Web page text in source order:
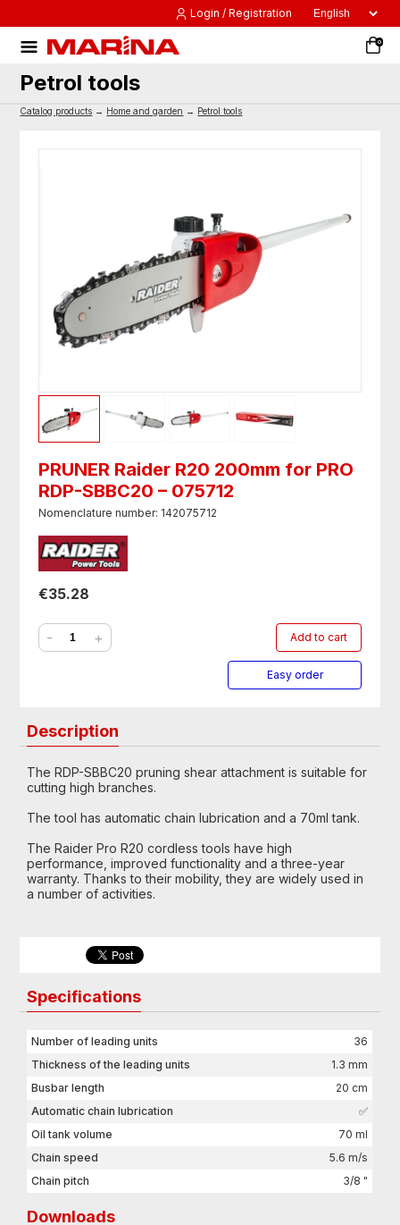
Login / Registration
0
Petrol tools
Catalog products → Home and garden → Petrol tools
PRUNER Raider R20 200mm for PRO
RDP-SBBC20 – 075712
Nomenclature number: 142075712
€35.28
- + Add to cart
Easy order
Description
The RDP-SBBC20 pruning shear attachment is suitable for
cutting high branches.
The tool has automatic chain lubrication and a 70ml tank.
The Raider Pro R20 cordless tools have high
performance, improved functionality and a three-year
warranty. Thanks to their mobility, they are widely used in
a number of activities.
Specifications
Number of leading units
36
Thickness of the leading units
1.3 mm
Busbar length
20 cm
Automatic chain lubrication
✅
Oil tank volume
70 ml
Chain speed
5.6 m/s
Chain pitch
3/8 "
Downloads